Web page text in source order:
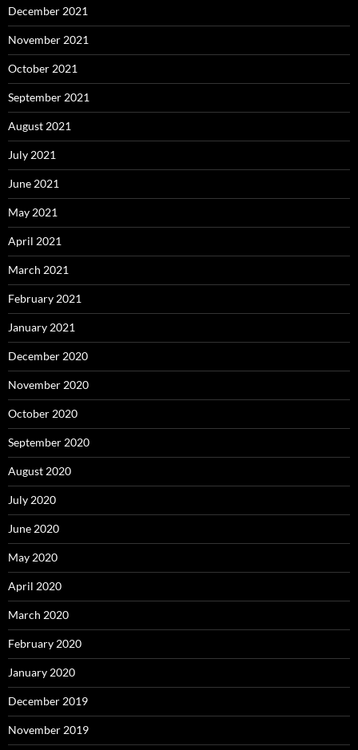
December 2021
November 2021
October 2021
September 2021
August 2021
July 2021
June 2021
May 2021
April 2021
March 2021
February 2021
January 2021
December 2020
November 2020
October 2020
September 2020
August 2020
July 2020
June 2020
May 2020
April 2020
March 2020
February 2020
January 2020
December 2019
November 2019